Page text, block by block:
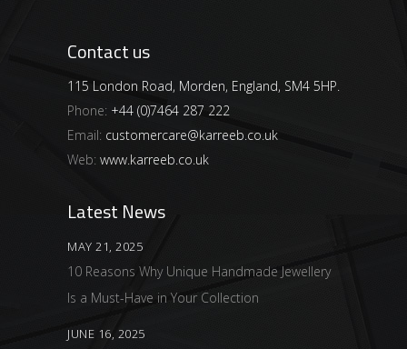
Contact us
115 London Road, Morden, England, SM4 5HP.
Phone: +44 (0)7464 287 222
Email: customercare@karreeb.co.uk
Web: www.karreeb.co.uk
Latest News
MAY 21, 2025
10 Reasons Why Unique Handmade Jewellery
Is a Must-Have in Your Collection
JUNE 16, 2025